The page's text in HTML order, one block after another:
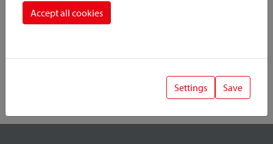
Accept all cookies
Settings Save